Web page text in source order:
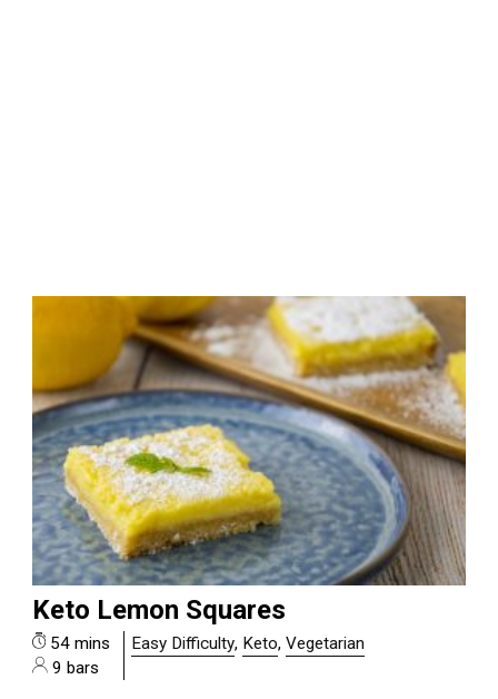
Keto Lemon Squares
54 mins
9 bars
Easy Difficulty, Keto,Vegetarian